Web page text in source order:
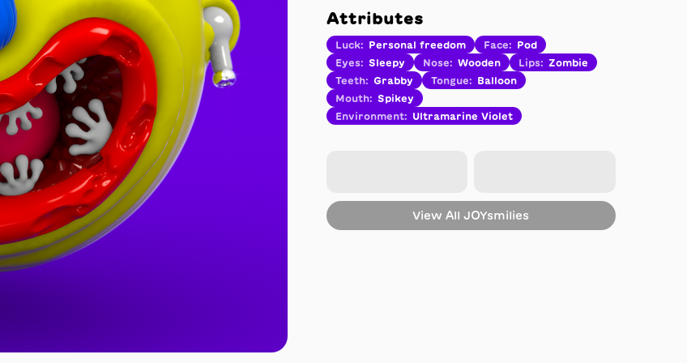
Attributes
Luck: Personal freedom Face:
Pod
Eyes: Sleepy Nose: Wooden Lips: Zombie
Teeth: Grabby Tongue:
Balloon
Mouth: Spikey
Environment: Ultramarine Violet
View AllJOYsmilies